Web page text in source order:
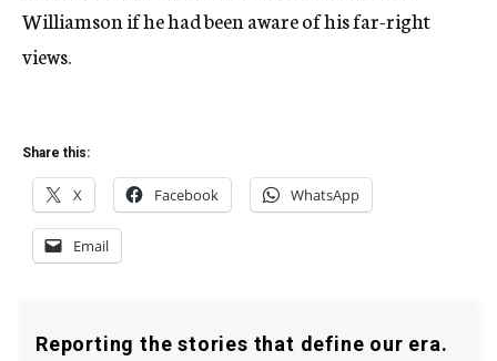
Williamson if he had been aware of his far-right
views.
Share this:
X Facebook WhatsApp
Email
Reporting the stories that define our era.